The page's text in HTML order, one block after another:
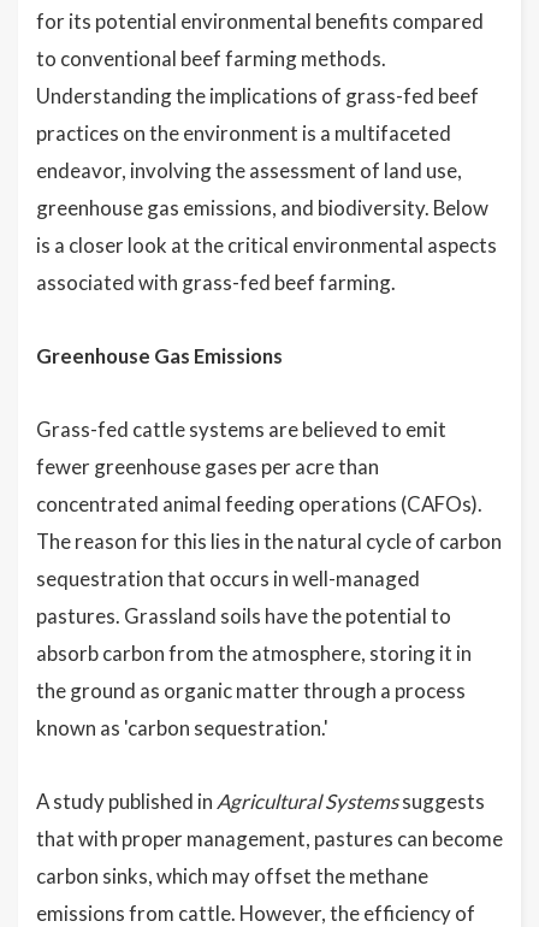
for its potential environmental benefits compared
to conventional beef farming methods.
Understanding the implications of grass-fed beef
practices on the environment is a multifaceted
endeavor, involving the assessment of land use,
greenhouse gas emissions, and biodiversity. Below
is a closer look at the critical environmental aspects
associated with grass-fed beef farming.
Greenhouse Gas Emissions
Grass-fed cattle systems are believed to emit
fewer greenhouse gases per acre than
concentrated animal feeding operations (CAFOs).
The reason for this lies in the natural cycle of carbon
sequestration that occurs in well-managed
pastures. Grassland soils have the potential to
absorb carbon from the atmosphere, storing it in
the ground as organic matter through a process
known as 'carbon sequestration.'
A study published in Agricultural Systemssuggests
that with proper management, pastures can become
carbon sinks, which may offset the methane
emissions from cattle. However, the efficiency of